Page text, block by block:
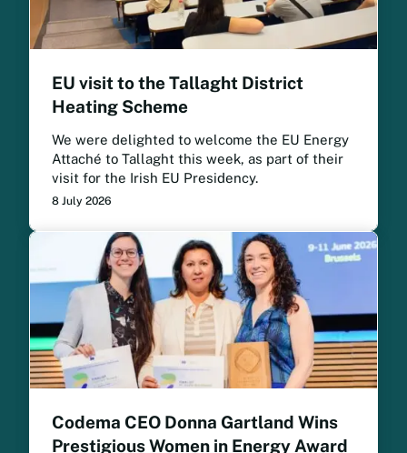
EU visit to the Tallaght District
Heating Scheme
We were delighted to welcome the EU Energy
Attaché to Tallaght this week, as part of their
visit for the Irish EU Presidency.
8 July 2026
Codema CEO Donna Gartland Wins
Prestigious Women in Energy Award